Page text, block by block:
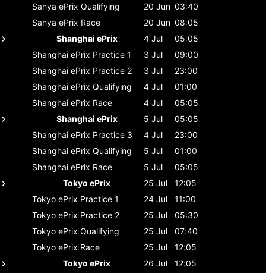
Sanya ePrix Qualifying 20 Jun 03:40
Sanya ePrix Race 20 Jun 08:05
Shanghai ePrix
4 Jul
05:05
Shanghai ePrix Practice 1 3 Jul
09:00
Shanghai ePrix Practice 2 3 Jul
23:00
Shanghai ePrix Qualifying 4 Jul
01:00
Shanghai ePrix Race 4 Jul
05:05
Shanghai ePrix
5 Jul
05:05
Shanghai ePrix Practice 3 4 Jul
23:00
Shanghai ePrix Qualifying 5 Jul
01:00
Shanghai ePrix Race 5 Jul
05:05
Tokyo ePrix
25 Jul
12:05
Tokyo ePrix Practice 1 24 Jul
11:00
Tokyo ePrix Practice 2 25 Jul
05:30
Tokyo ePrix Qualifying 25 Jul
07:40
Tokyo ePrix Race 25 Jul
12:05
Tokyo ePrix
26 Jul
12:05